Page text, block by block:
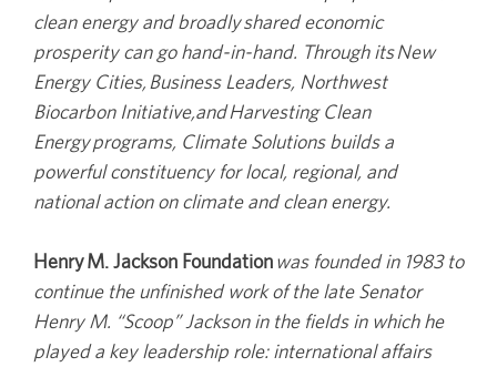
clean energy and broadly shared economic
prosperity can go hand-in-hand. Through its New
Energy Cities, Business Leaders, Northwest
Biocarbon Initiative,and Harvesting Clean
Energy programs, Climate Solutions builds a
powerful constituency for local, regional, and
national action on climate and clean energy.
Henry M. Jackson Foundationwas founded in 1983 to
continue the unfinished work of the late Senator
Henry M. “Scoop” Jackson in the fields in which he
played a key leadership role: international affairs